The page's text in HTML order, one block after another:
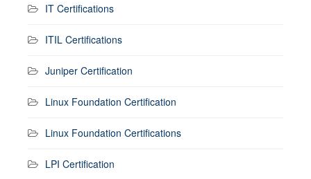
IT Certifications
ITIL Certifications
Juniper Certification
Linux Foundation Certification
Linux Foundation Certifications
LPI Certification